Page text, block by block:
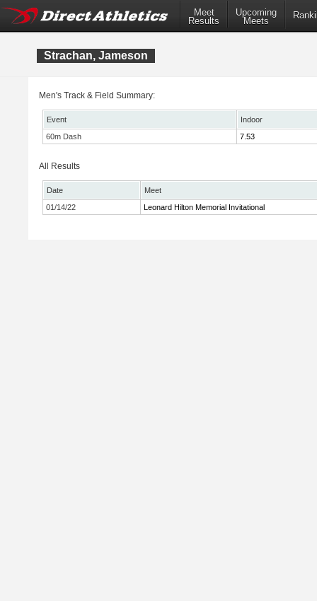
Meet
Results
Upcoming
Meets
Strachan, Jameson
Men's Track & Field Summary:
Event
Indoor
60m Dash
7.53
All Results
Date
Meet
01/14/22
Leonard Hilton Memorial Invitational